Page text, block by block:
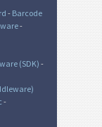
- Barcode
-
(SDK)-
-